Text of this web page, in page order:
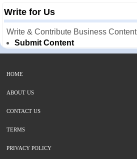
Write for Us
Write & Contribute Business Content
Submit Content
HOME
ABOUT US
CONTACT US
TERMS
PRIVACY POLICY